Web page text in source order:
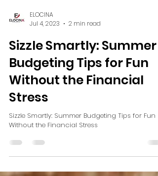
ELOCINA
Sizzle Smartly: Summer
Budgeting Tips for Fun
Without the Financial
Stress
Sizzle Smartly: Summer Budgeting Tips for Fun
Without the Financial Stress